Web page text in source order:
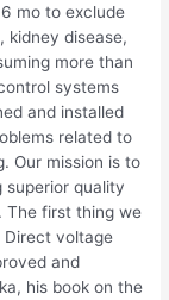
mo to exclude
kidney disease,
more than
systems
and installed
related to
Our mission is to
superior quality
The first thing we
Direct voltage
and
his book on the